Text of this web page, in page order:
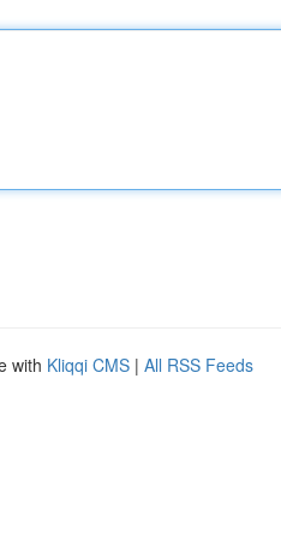
with Kliqqi CMS | All RSS Feeds